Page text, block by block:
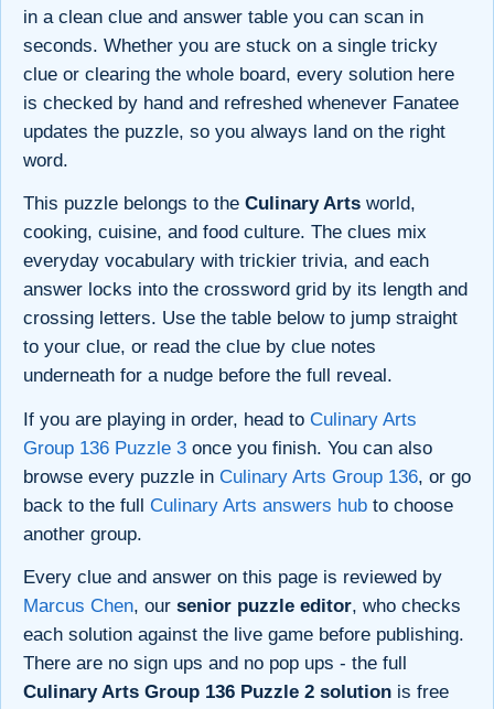
in a clean clue and answer table you can scan in
seconds. Whether you are stuck on a single tricky
clue or clearing the whole board, every solution here
is checked by hand and refreshed whenever Fanatee
updates the puzzle, so you always land on the right
word.
This puzzle belongs to the Culinary Arts world,
cooking, cuisine, and food culture. The clues mix
everyday vocabulary with trickier trivia, and each
answer locks into the crossword grid by its length and
crossing letters. Use the table below to jump straight
to your clue, or read the clue by clue notes
underneath for a nudge before the full reveal.
If you are playing in order, head to Culinary Arts
Group 136 Puzzle 3 once you finish. You can also
browse every puzzle in Culinary Arts Group 136, or go
back to the full Culinary Arts answers hub to choose
another group.
Every clue and answer on this page is reviewed by
Marcus Chen, our senior puzzle editor, who checks
each solution against the live game before publishing.
There are no sign ups and no pop ups - the full
Culinary Arts Group 136 Puzzle 2 solution is free